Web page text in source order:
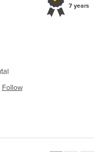
7 years
Follow